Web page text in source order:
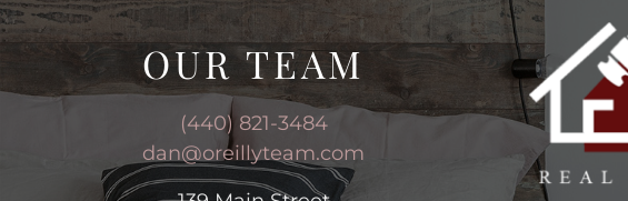
OUR TEAM
(440) 821-3484
dan@oreillyteam.com